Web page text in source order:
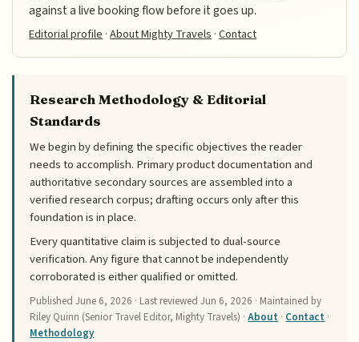
against a live booking flow before it goes up.
Editorial profile ·About Mighty Travels ·Contact
Research Methodology & Editorial
Standards
We begin by defining the specific objectives the reader
needs to accomplish. Primary product documentation and
authoritative secondary sources are assembled into a
verified research corpus; drafting occurs only after this
foundation is in place.
Every quantitative claim is subjected to dual-source
verification. Any figure that cannot be independently
corroborated is either qualified or omitted.
PublishedJune 6, 2026 · Last reviewedJun 6, 2026 · Maintained by
Riley Quinn (Senior Travel Editor, Mighty Travels) ·About · Contact ·
Methodology